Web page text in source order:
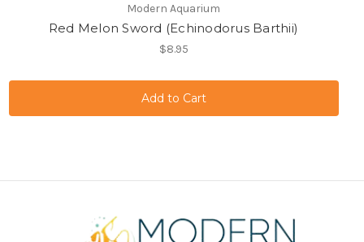
Modern Aquarium
Red Melon Sword (Echinodorus Barthii)
$8.95